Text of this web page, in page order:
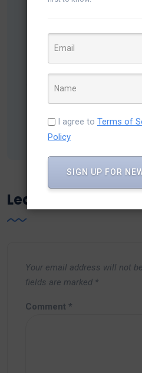
Chirag
Chirag is a Business
development & CRM
Leave a Reply
Your email address will not
fields are marked *
Comment *
I agree to Terms of
Policy
SIGN UP FOR